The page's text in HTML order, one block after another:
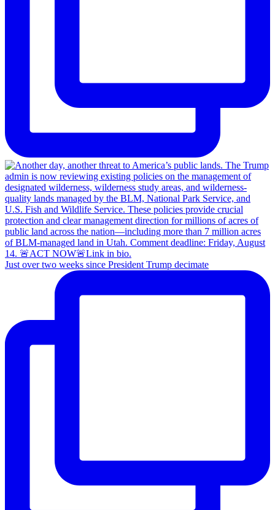
Just over two weeks since President Trump decimate